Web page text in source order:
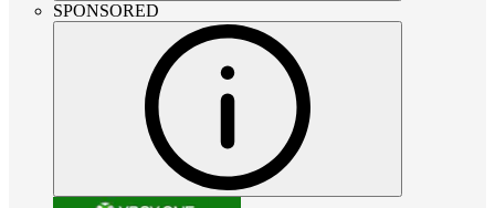
SPONSORED